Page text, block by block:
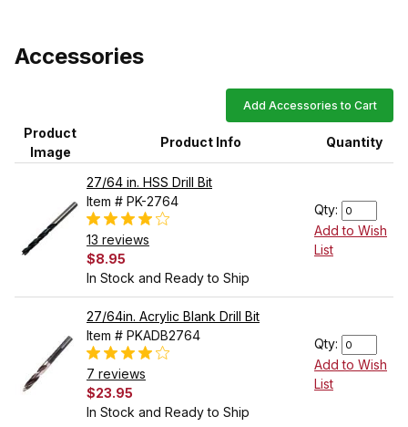
Accessories
Add Accessories to Cart
Product
Image
Product Info Quantity
27/64 in. HSS Drill Bit
Item # PK-2764
13 reviews
$8.95
In Stock and Ready to Ship
Qty:
Add to Wish
List
27/64in. Acrylic Blank Drill Bit
Item # PKADB2764
7 reviews
$23.95
In Stock and Ready to Ship
Qty:
Add to Wish
List